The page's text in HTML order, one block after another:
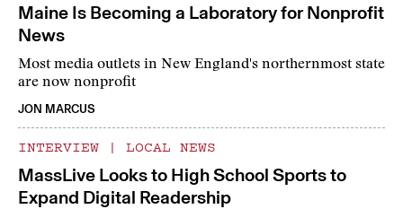
Maine Is Becoming a Laboratory for Nonprofit
News
Most media outlets in New England's northernmost state
are now nonprofit
JON MARCUS
INTERVIEW | LOCAL NEWS
MassLive Looks to High School Sports to
Expand Digital Readership